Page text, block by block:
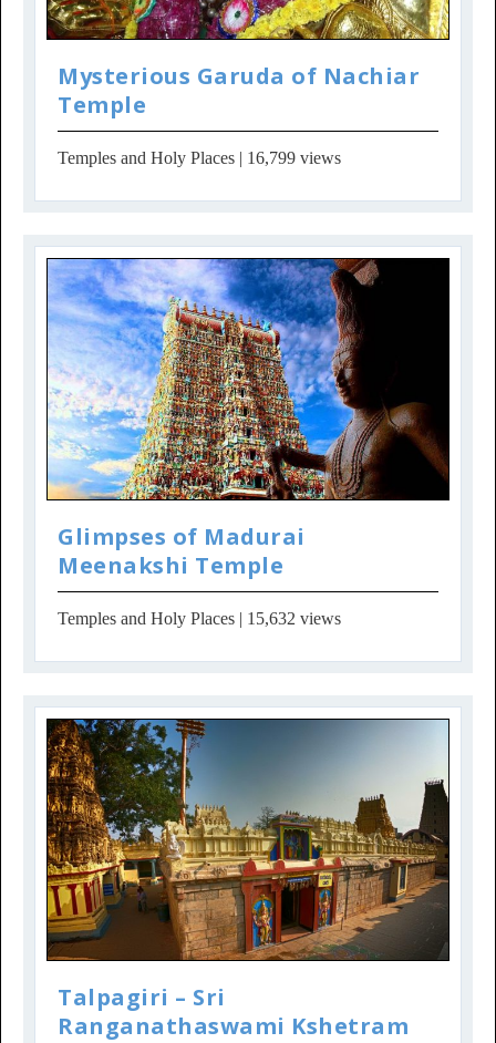
Mysterious Garuda of Nachiar
Temple
Temples and Holy Places | 16,799 views
Glimpses of Madurai
Meenakshi Temple
Temples and Holy Places | 15,632 views
Talpagiri – Sri
Ranganathaswami Kshetram